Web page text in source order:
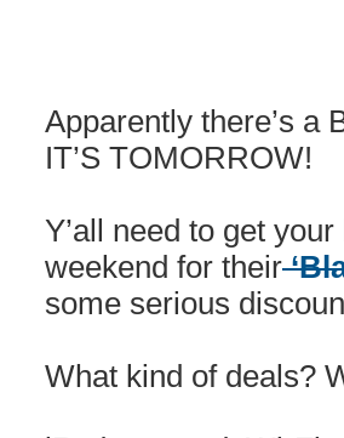
Apparently there’s a
IT’S TOMORROW!
Y’all need to get
weekend for their
some serious
What kind of deals?